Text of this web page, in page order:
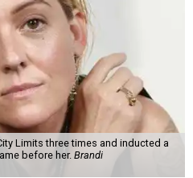
Limits three times and inducted a
before her. Brandi